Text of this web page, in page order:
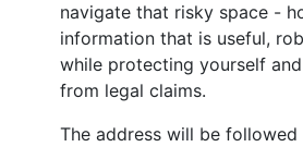
navigate that risky space -
information that is useful,
while protecting yourself
from legal claims.
The address will be